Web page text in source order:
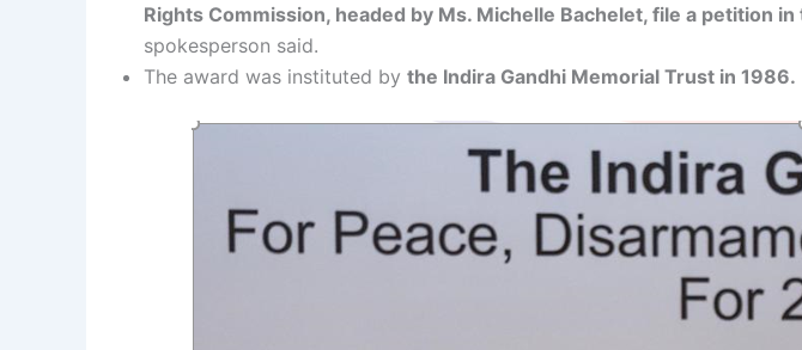
Rights Commission, headed by Ms. Michelle Bachelet, file a petition
spokesperson said.
The award was instituted by the Indira Gandhi Memorial Trust in 1986.